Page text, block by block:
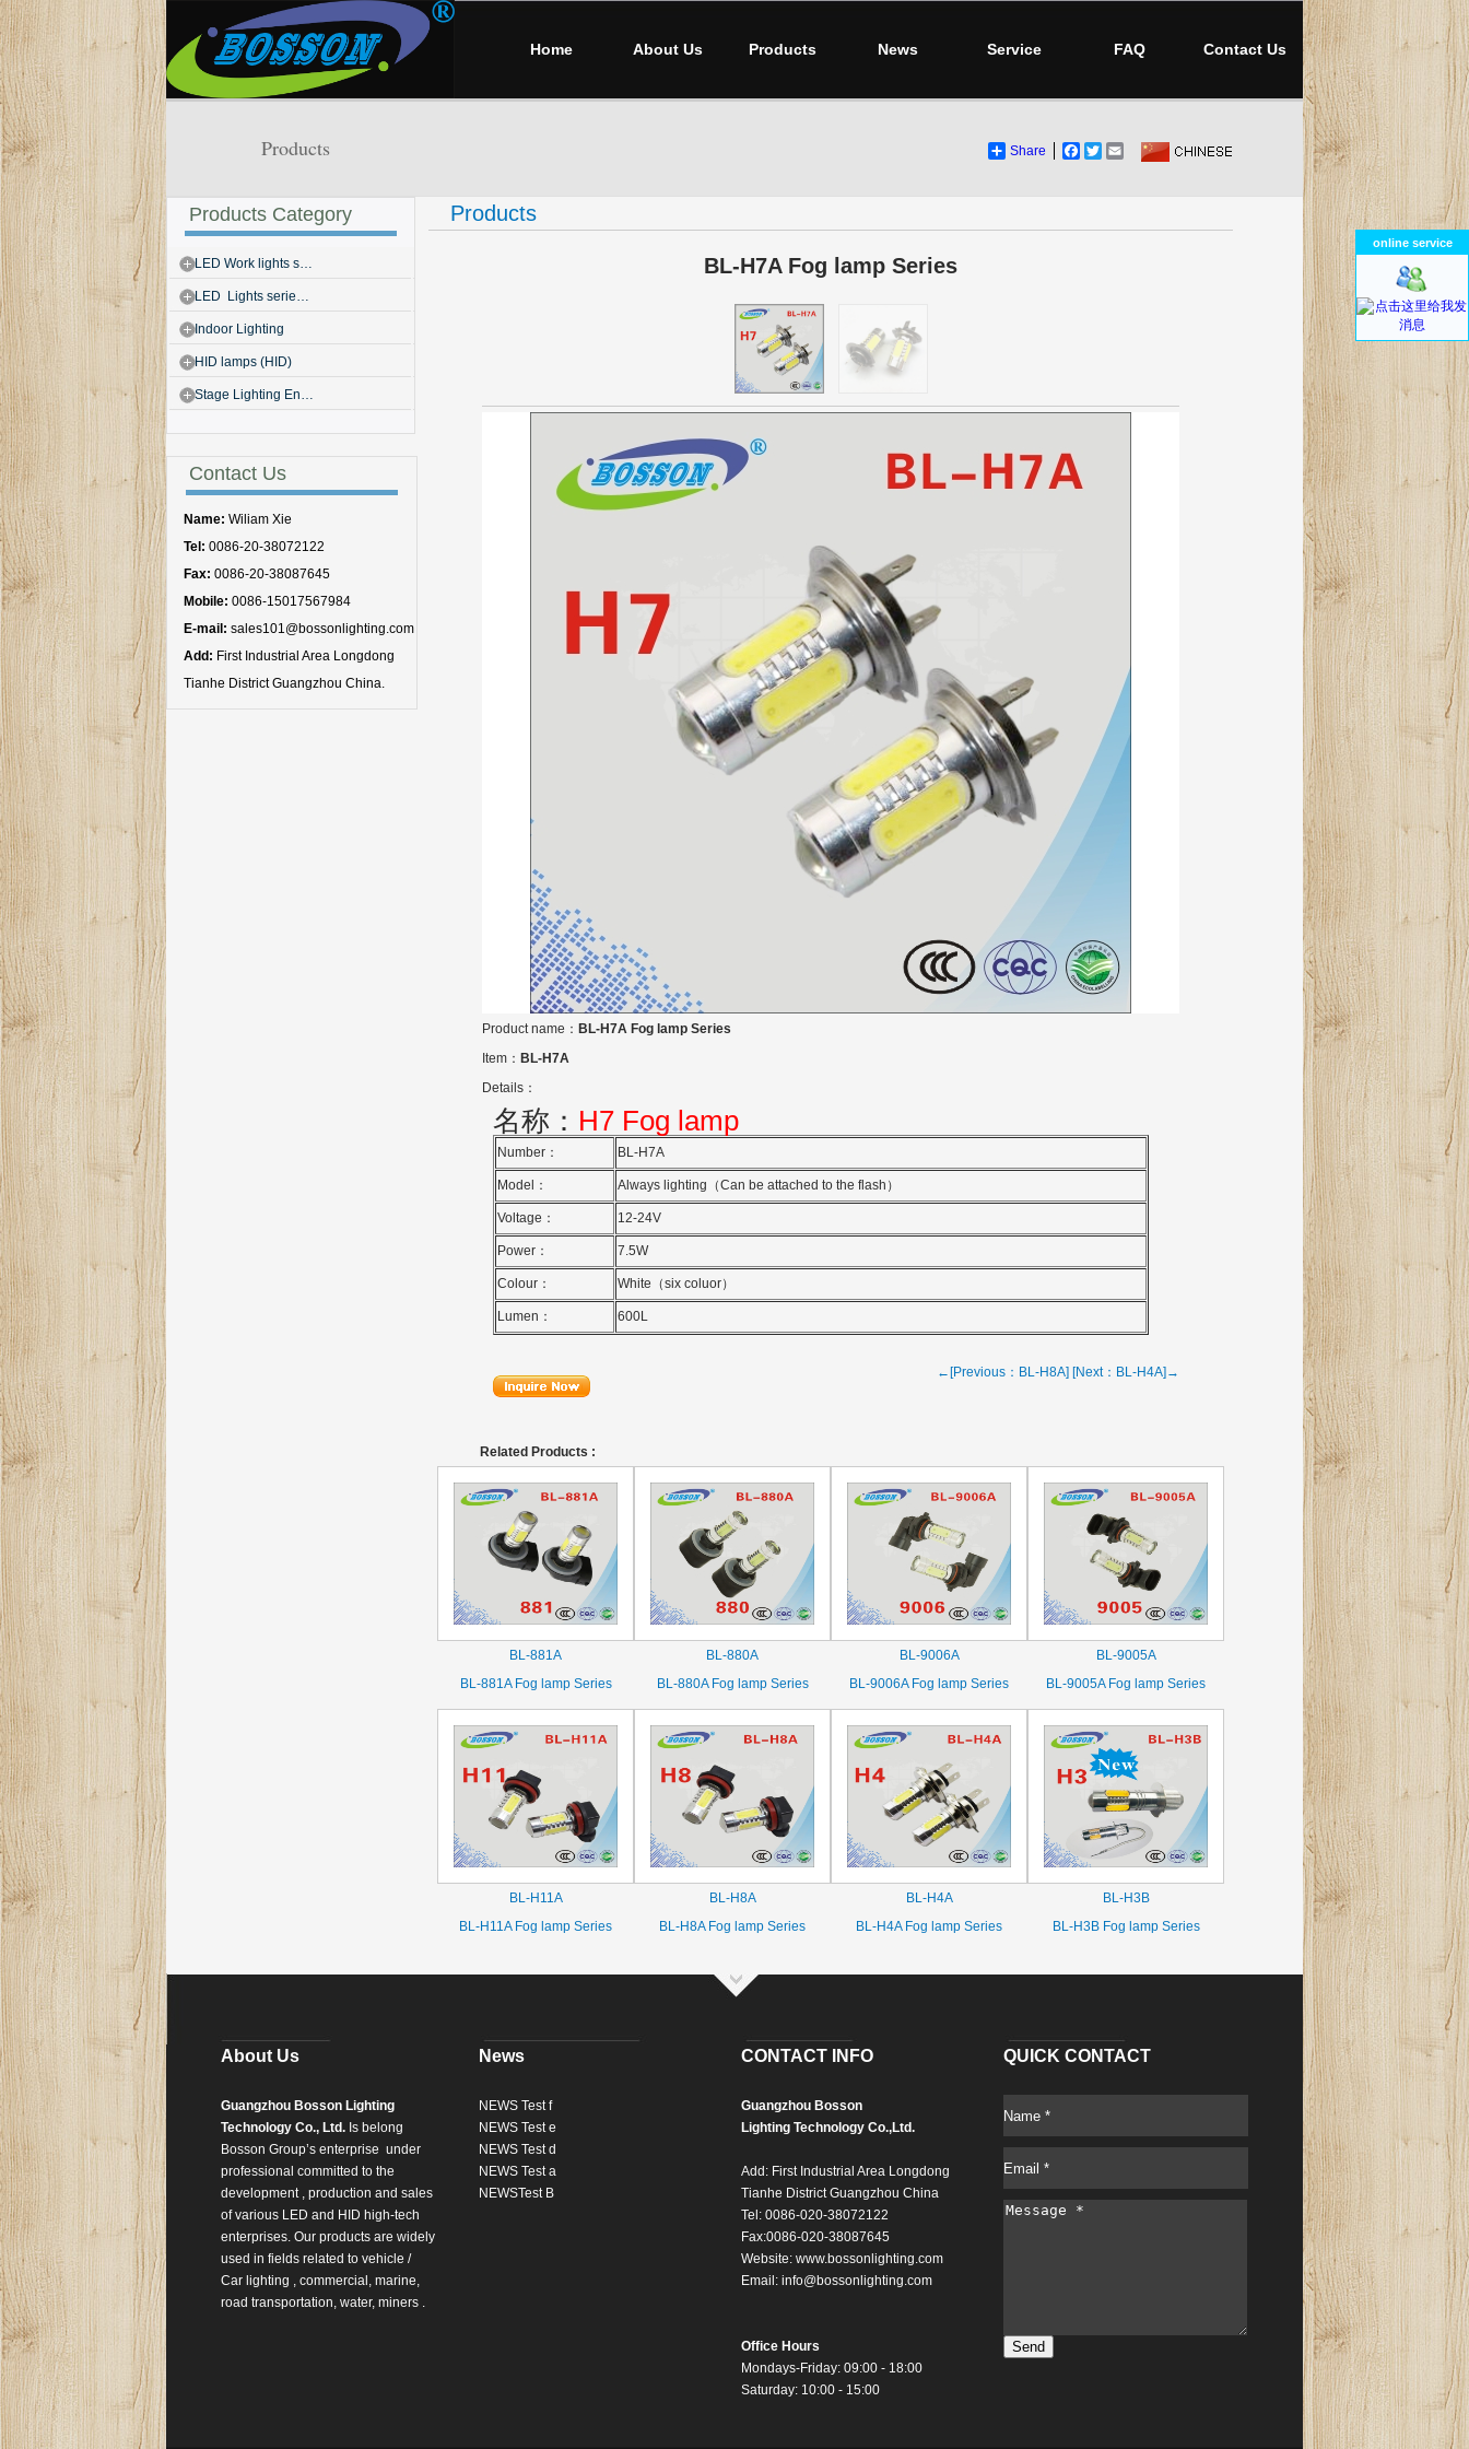
online service
Home About Us Products News Service FAQ Contact Us
Products Share Facebook
TwitterEmail
Products Category
LED Work lights s…
LED Lights serie…
Indoor Lighting
HID lamps (HID)
Stage Lighting En…
Contact Us
Name: Wiliam Xie
Tel: 0086-20-38072122
Fax: 0086-20-38087645
Mobile: 0086-15017567984
E-mail: sales101@bossonlighting.com
Add: First Industrial Area Longdong
Tianhe District Guangzhou China.
Products
BL-H7A Fog lamp Series
Product name： BL-H7A Fog lamp Series
Item： BL-H7A
Details：
名称： H7 Fog lamp
Number： BL-H7A
Model： Always lighting（Can be attached to the flash）
Voltage： 12-24V
Power： 7.5W
Colour： White（six coluor）
Lumen： 600L
←[Previous：BL-H8A] [Next：BL-H4A]→
Related Products :
BL-881A
BL-881A Fog lamp Series
BL-880A
BL-880A Fog lamp Series
BL-9006A
BL-9006A Fog lamp Series
BL-9005A
BL-9005A Fog lamp Series
BL-H11A
BL-H11A Fog lamp Series
BL-H8A
BL-H8A Fog lamp Series
BL-H4A
BL-H4A Fog lamp Series
BL-H3B
BL-H3B Fog lamp Series
About Us
Guangzhou Bosson Lighting
Technology Co., Ltd. Is belong
Bosson Group’s enterprise under
professional committed to the
development , production and sales
of various LED and HID high-tech
enterprises. Our products are widely
used in fields related to vehicle /
Car lighting , commercial, marine,
road transportation, water, miners .
News
NEWS Test f
NEWS Test e
NEWS Test d
NEWS Test a
NEWSTest B
CONTACT INFO
Guangzhou Bosson
Lighting Technology Co.,Ltd.
Add: First Industrial Area Longdong
Tianhe District Guangzhou China
Tel: 0086-020-38072122
Fax:0086-020-38087645
Website: www.bossonlighting.com
Email: info@bossonlighting.com
Office Hours
Mondays-Friday: 09:00 - 18:00
Saturday: 10:00 - 15:00
QUICK CONTACT
Send